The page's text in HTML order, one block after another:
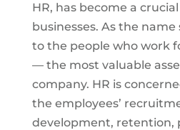
HR, has become a
businesses. As the
to the people who work
— the most valuable
company. HR is
the employees’
development, retention,